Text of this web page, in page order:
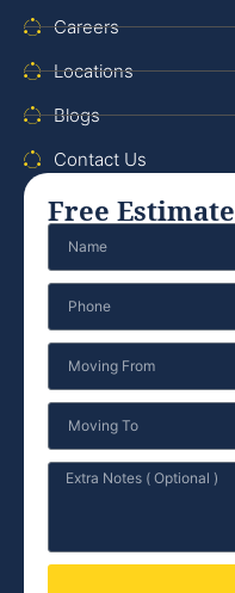
Careers
Locations
Blogs
Contact Us
Free Estimate